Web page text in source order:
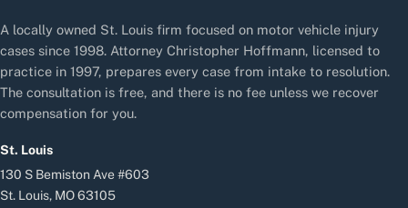
A locally owned St. Louis firm focused on motor vehicle injury
cases since 1998. Attorney Christopher Hoffmann, licensed to
practice in 1997, prepares every case from intake to resolution.
The consultation is free, and there is no fee unless we recover
compensation for you.
St. Louis
130 S Bemiston Ave #603
St. Louis, MO 63105